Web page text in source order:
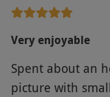
Very enjoyable
Spent about an
picture with